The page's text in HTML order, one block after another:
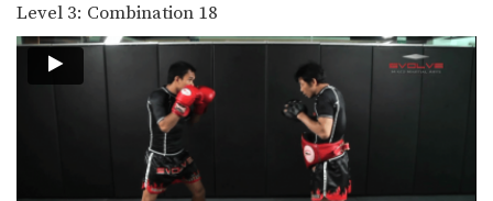
Level 3: Combination 18